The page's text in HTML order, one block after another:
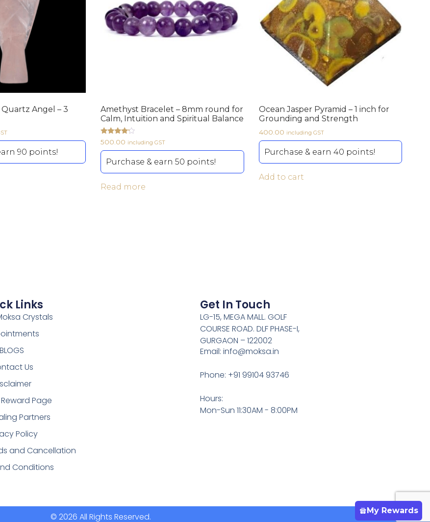
Quartz Angel – 3
90 points!
Amethyst Bracelet – 8mm round for
Calm, Intuition and Spiritual Balance
Rated
4.00
out of 5
500.00 including GST
Purchase & earn 50 points!
Read more
Ocean Jasper Pyramid – 1 inch for
Grounding and Strength
400.00 including GST
Purchase & earn 40 points!
Add to cart
Links
Crystals
BLOGS
Us
Page
Partners
Policy
and Cancellation
Conditions
Get In Touch
LG-15, MEGA MALL. GOLF
COURSE ROAD. DLF PHASE-I,
GURGAON – 122002
Email: info@moksa.in
Phone: +91 99104 93746
Hours:
Mon-Sun 11:30AM - 8:00PM
© 2026 All Rights Reserved.
My Rewards